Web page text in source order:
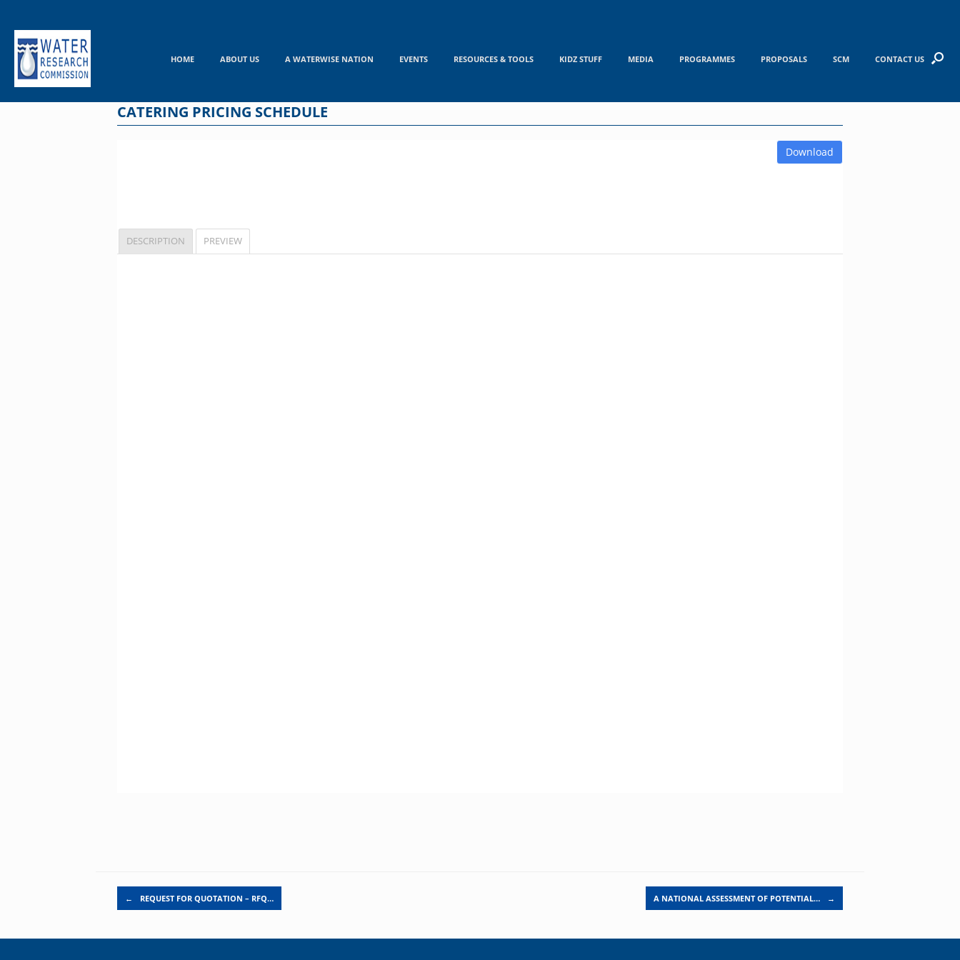
content
HOME ABOUT US A WATERWISE NATION EVENTS RESOURCES & TOOLS KIDZ STUFF MEDIA PROGRAMMES PROPOSALS SCM CONTACT US
CATERING PRICING SCHEDULE
Download
DESCRIPTION PREVIEW
Post navigation
← REQUEST FOR QUOTATION – RFQ… A NATIONAL ASSESSMENT OF POTENTIAL… →